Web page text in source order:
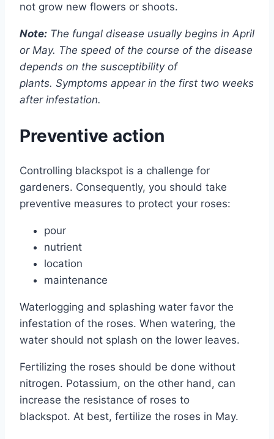
not grow new flowers or shoots.
Note: The fungal disease usually begins in April
or May. The speed of the course of the disease
depends on the susceptibility of
plants. Symptoms appear in the first two weeks
after infestation.
Preventive action
Controlling blackspot is a challenge for
gardeners. Consequently, you should take
preventive measures to protect your roses:
pour
nutrient
location
maintenance
Waterlogging and splashing water favor the
infestation of the roses. When watering, the
water should not splash on the lower leaves.
Fertilizing the roses should be done without
nitrogen. Potassium, on the other hand, can
increase the resistance of roses to
blackspot. At best, fertilize the roses in May.